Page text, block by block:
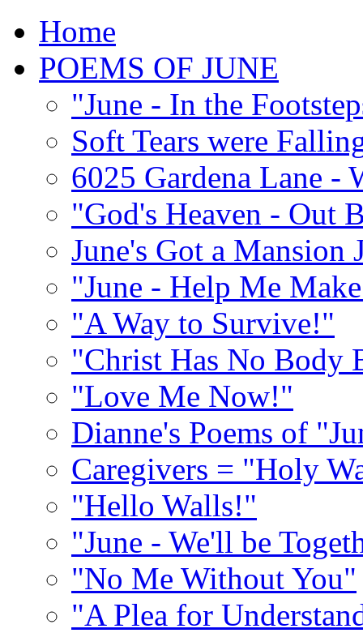
Home
POEMS OF JUNE
"June - In the
Soft Tears were
6025 Gardena Lane -
"God's Heaven - Out
June's Got a
"June - Help Me
"A Way to Survive!"
"Christ Has No Body
"Love Me Now!"
Dianne's Poems of
Caregivers = "Holy
"Hello Walls!"
"June - We'll be
"No Me Without You"
"A Plea for